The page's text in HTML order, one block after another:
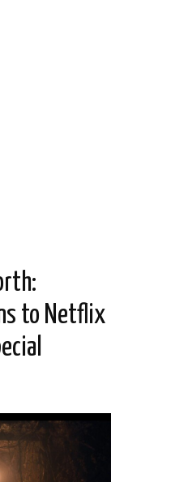
to Netflix